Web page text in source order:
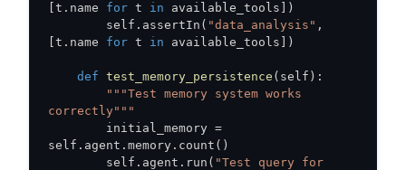
t . name for t in available_tools
)
        self
. assertIn ( "data_analysis" ,
t . name for t in available_tools )
def test_memory_persistence ( self ) :
"""Test memory system works
correctly"""
        initial_memory
=
self . agent . memory . count ( )
        self
. agent . run ( "Test query for